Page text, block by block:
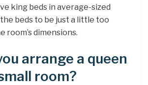
king beds in average-sized
beds to be just a little too
room’s dimensions.
arrange a queen
room?